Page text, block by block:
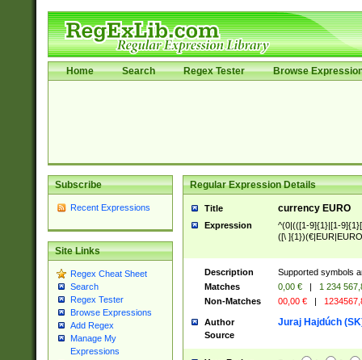
Home Search Regex Tester Browse
Subscribe
Recent Expressions
Site Links
Regex Cheat Sheet
Search
Regex Tester
Browse Expressions
Add Regex
Manage My
Expressions
Regular Expression Details
Title currency EURO
Expression
^(0|(([1-9]{1}|[1-
([\
Description
Supported symbols
Matches
0,00 € |
1 234
Non-Matches
00,00 € |
Author Juraj Hajdúch
Source